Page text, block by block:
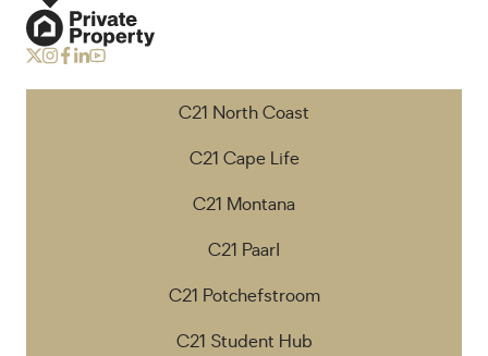
C21 North Coast
C21 Cape Life
C21 Montana
C21 Paarl
C21 Potchefstroom
C21 Student Hub